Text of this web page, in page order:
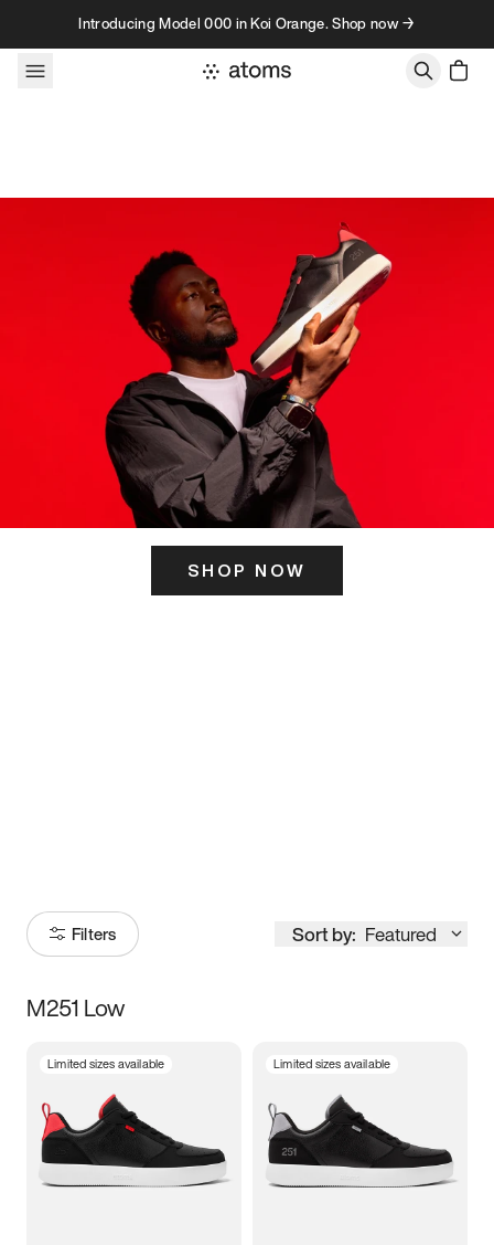
Skip to contentIntroducing Model 000 in Koi Orange. Shop now →
SHOP NOW
Filters Sort by: Featured
Size
5 5.5 6
7 7.5 8 8.5
M251 Low
Limited sizes available Limited sizes available